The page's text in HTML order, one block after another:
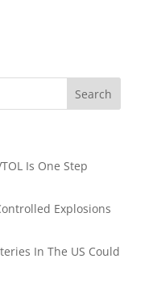
Is One Step
Explosions
In The US Could